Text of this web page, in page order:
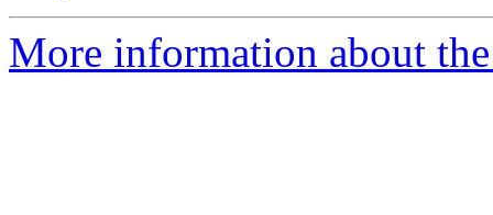
More information about